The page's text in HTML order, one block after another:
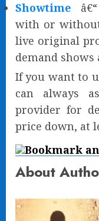
Showtime
with or
live original
demand shows
If you want to
can always
provider for
price down, at
About